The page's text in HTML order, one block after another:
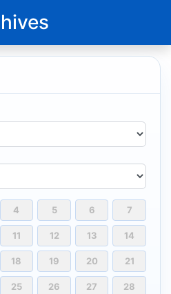
4 5 6 7
11 12 13 14
18 19 20 21
25 26 27 28